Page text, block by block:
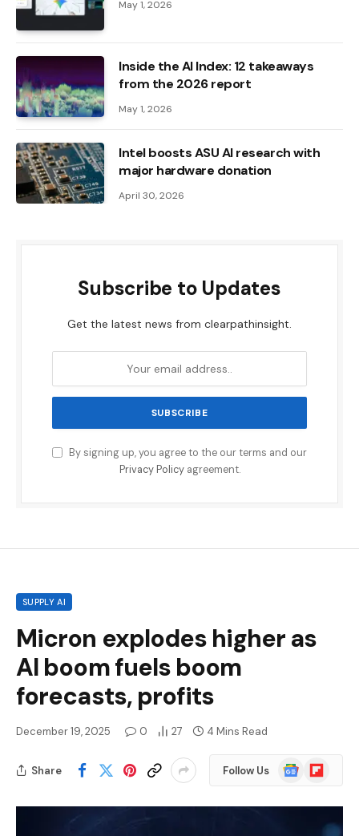
May 1, 2026
Inside the AI ​​Index: 12 takeaways
from the 2026 report
May 1, 2026
Intel boosts ASU AI research with
major hardware donation
April 30, 2026
Subscribe to Updates
Get the latest news from clearpathinsight.
By signing up, you agree to the our terms and our
Privacy Policyagreement.
SUPPLY AI
Micron explodes higher as
AI boom fuels boom
forecasts, profits
December 19, 2025 0 27 4 Mins Read
Share Follow Us
GoogleFlipboard